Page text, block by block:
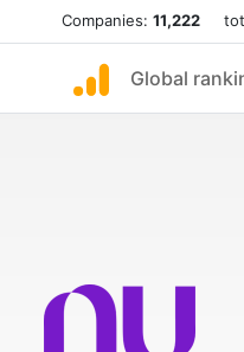
Companies: 11,222
Global